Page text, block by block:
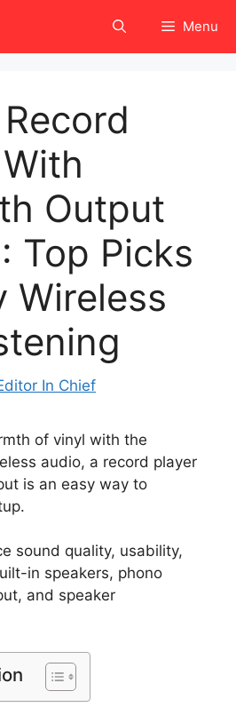
Menu
Output
Top Picks
Wireless
In Chief
of vinyl with the
audio, a record player
is an easy way to
sound quality, usability,
in speakers, phono
and speaker